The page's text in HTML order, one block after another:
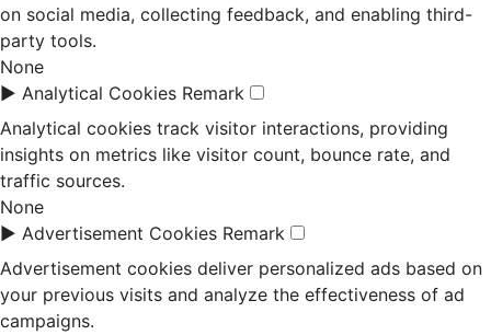
on social media, collecting feedback, and enabling third-
party tools.
None
► Analytical Cookies Remark
Analytical cookies track visitor interactions, providing
insights on metrics like visitor count, bounce rate, and
traffic sources.
None
► Advertisement Cookies Remark
Advertisement cookies deliver personalized ads based on
your previous visits and analyze the effectiveness of ad
campaigns.